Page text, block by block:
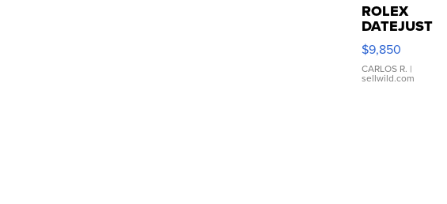
ROLEX
DATEJUST
16233
WHITE
DIAL
FLUTED
$9,850
CARLOS R. |
sellwild.com